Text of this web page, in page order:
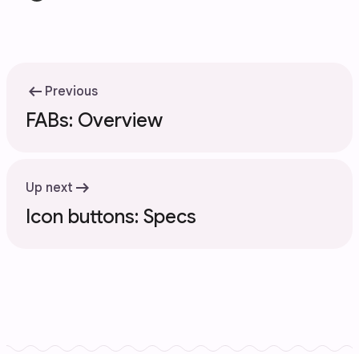
arrow_left_alt Previous
FABs: Overview
Up next arrow_right_alt
Icon buttons: Specs